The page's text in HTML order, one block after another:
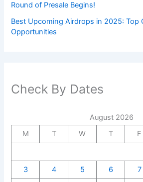
Round of Presale Begins!
Best Upcoming Airdrops in 2025: Top
Opportunities
Check By Dates
August 2026
M
T W T F
3
4 5 6 7